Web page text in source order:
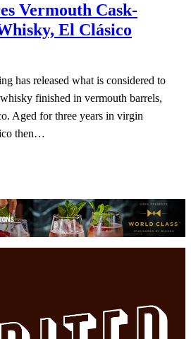
Vermouth Cask-
El Clásico
has released what is considered to
finished in vermouth barrels,
Aged for three years in virgin
then…